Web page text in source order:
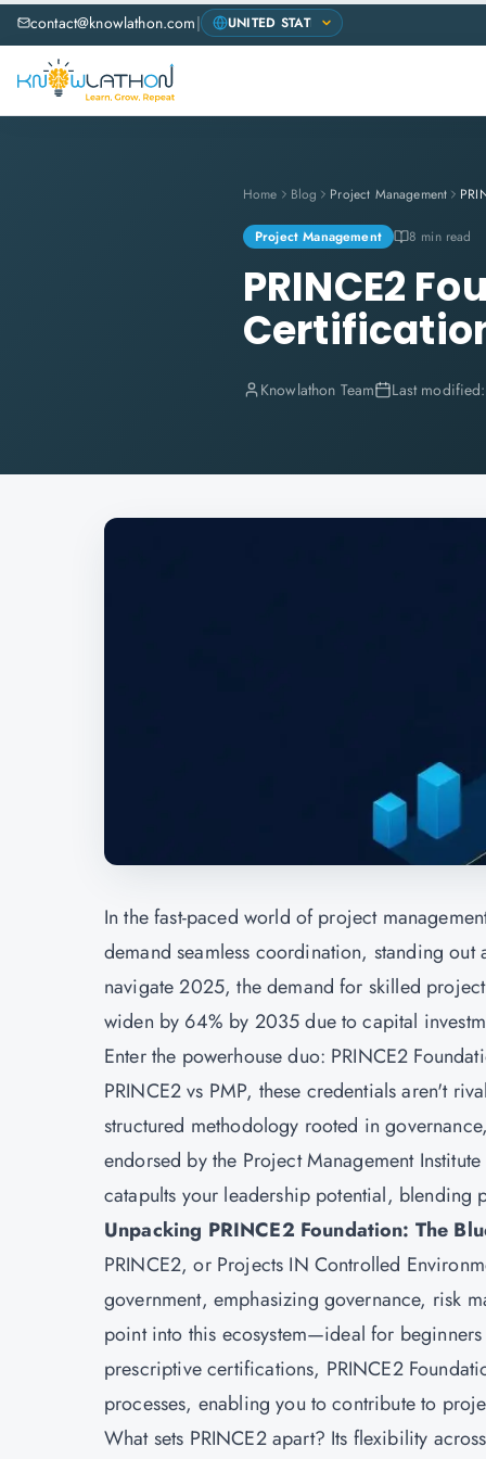
contact@knowlathon.com|
Home Blog Project Management
Project Management 8 min read
PRINCE2
Knowlathon Team Last
In the fast-paced world of project
demand seamless coordination, standing
navigate 2025, the demand for skilled
widen by 64% by 2035 due to capital
Enter the powerhouse duo: PRINCE2
PRINCE2 vs PMP, these credentials aren't
structured methodology rooted in
endorsed by the Project Management
catapults your leadership potential, blending
Unpacking PRINCE2 Foundation: The
PRINCE2, or Projects IN Controlled
government, emphasizing governance, risk
point into this ecosystem—ideal for
prescriptive certifications, PRINCE2
processes, enabling you to contribute to
What sets PRINCE2 apart? Its flexibility